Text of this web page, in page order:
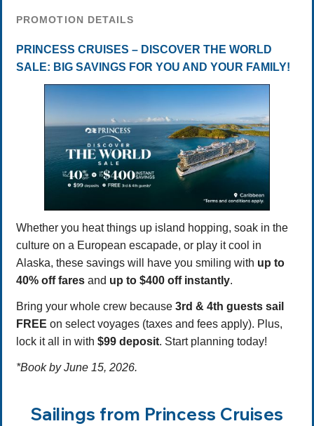
PROMOTION DETAILS
PRINCESS CRUISES – DISCOVER THE WORLD
SALE: BIG SAVINGS FOR YOU AND YOUR FAMILY!
Whether you heat things up island hopping, soak in the
culture on a European escapade, or play it cool in
Alaska, these savings will have you smiling with up to
40% off fares and up to $400 off instantly.
Bring your whole crew because 3rd & 4th guests sail
FREE on select voyages (taxes and fees apply). Plus,
lock it all in with $99 deposit. Start planning today!
*Book by June 15, 2026.
Sailings from Princess Cruises